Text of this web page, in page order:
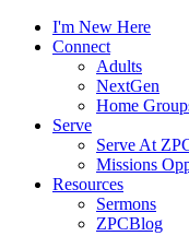
I'm New Here
Connect
Adults
NextGen
Home
Serve
Serve At
Missions
Resources
Sermons
ZPCBlog